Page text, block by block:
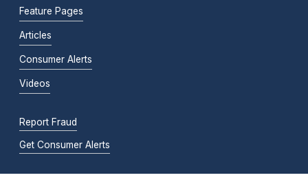
Feature Pages
Articles
Consumer Alerts
Videos
Report Fraud
Get Consumer Alerts